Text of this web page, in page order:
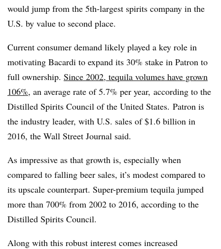
would jump from the 5th-largest spirits company in the
U.S. by value to second place.
Current consumer demand likely played a key role in
motivating Bacardi to expand its 30% stake in Patron to
full ownership. Since 2002, tequila volumes have grown
106%, an average rate of 5.7% per year, according to the
Distilled Spirits Council of the United States. Patron is
the industry leader, with U.S. sales of $1.6 billion in
2016, the Wall Street Journal said.
As impressive as that growth is, especially when
compared to falling beer sales, it’s modest compared to
its upscale counterpart. Super-premium tequila jumped
more than 700% from 2002 to 2016, according to the
Distilled Spirits Council.
Along with this robust interest comes increased